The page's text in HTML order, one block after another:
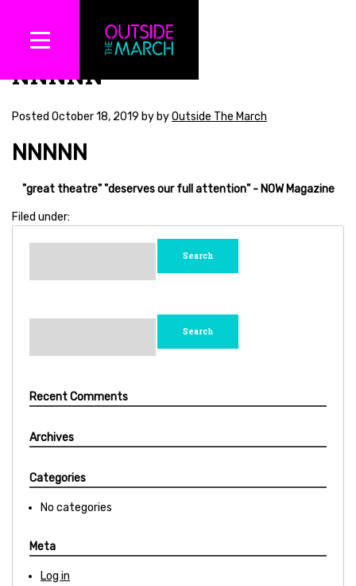
NNNNN
Posted October 18, 2019 by byOutside The March
NNNNN
"great theatre" "deserves our full attention" - NOW Magazine
Filed under:
Search
Search
Recent Comments
Archives
Categories
No categories
Meta
Log in